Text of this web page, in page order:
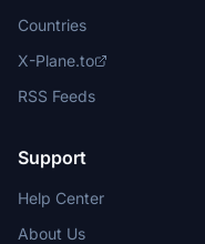
Countries
X-Plane.to
RSS Feeds
Support
Help Center
About Us